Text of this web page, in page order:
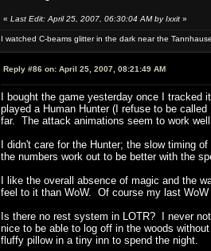
« Last Edit: April 25, 2007, 06:30:04 AM by Ixxit »
I watched C-beams glitter in the dark near the
Reply #86 on: April 25, 2007, 08:21:49 AM
I bought the game yesterday once I
played a Human Hunter (I refuse to be
far. The attack animations seem to work
I didn't care for the Hunter; the slow timing
the numbers work out to be better with the
I like the overall absence of magic and the
feel to it than WoW. Of course my last
Is there no rest system in LOTR? I never
nice to be able to log off in the woods
fluffy pillow in a tiny inn to spend the night.